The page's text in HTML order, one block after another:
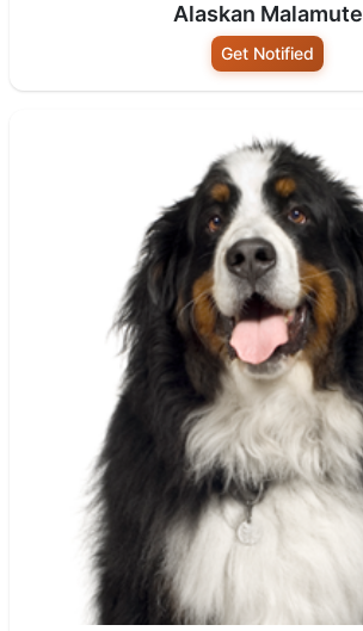
Alaskan Malamute
Get Notified